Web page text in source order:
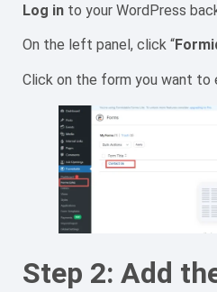
Log in to your WordPress
On the left panel, click “
Click on the form you want to
Step 2: Add